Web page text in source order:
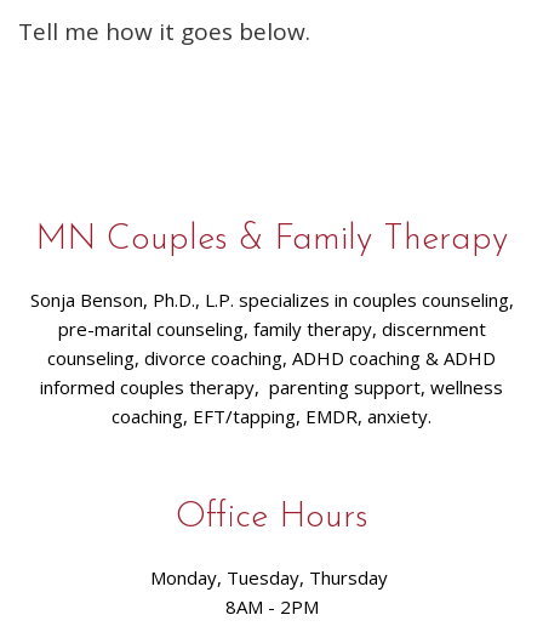
Tell me how it goes below.
MN Couples & Family Therapy
Sonja Benson, Ph.D., L.P. specializes in couples counseling,
pre-marital counseling, family therapy, discernment
counseling, divorce coaching, ADHD coaching & ADHD
informed couples therapy, parenting support, wellness
coaching, EFT/tapping, EMDR, anxiety.
Office Hours
Monday, Tuesday, Thursday
8AM - 2PM